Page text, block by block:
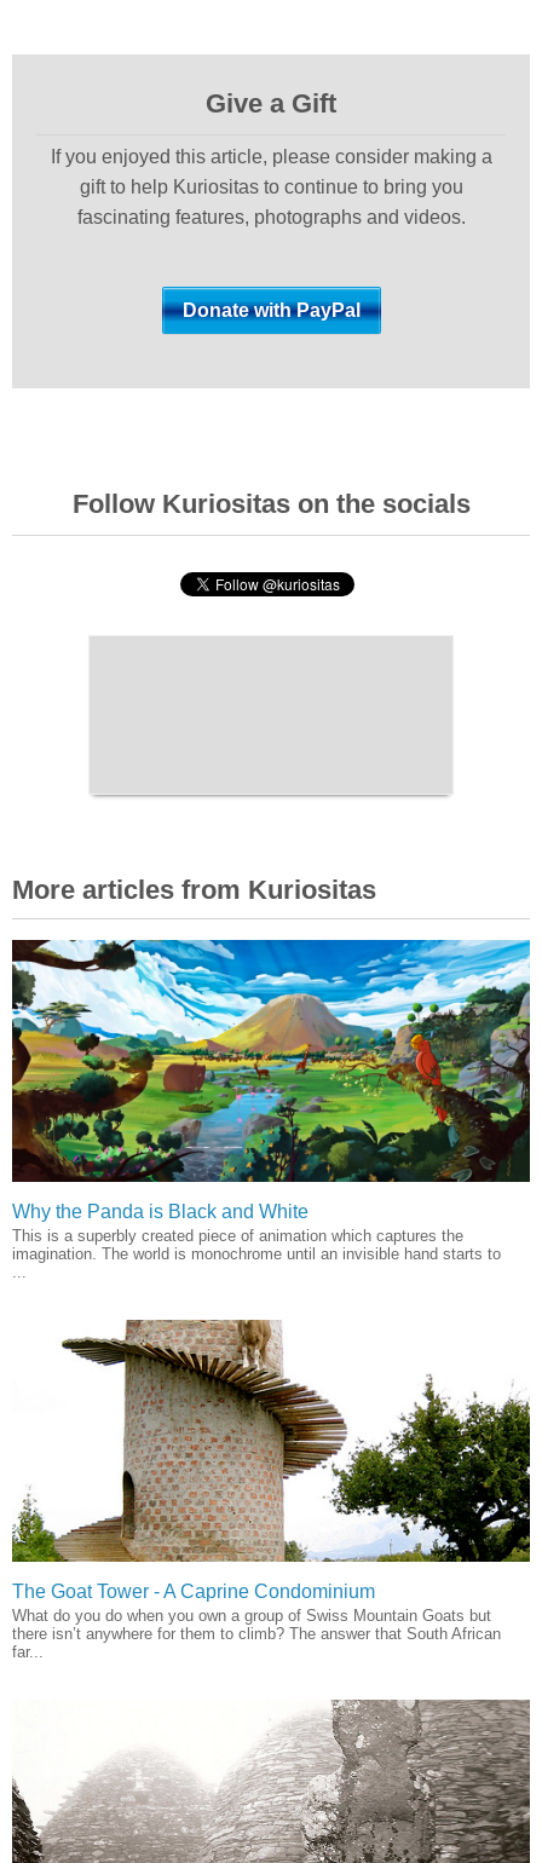
Give a Gift
If you enjoyed this article, please consider making a
gift to help Kuriositas to continue to bring you
fascinating features, photographs and videos.
Follow Kuriositas on the socials
More articles from Kuriositas
Why the Panda is Black and White
This is a superbly created piece of animation which captures the
imagination. The world is monochrome until an invisible hand starts to
The Goat Tower - A Caprine Condominium
What do you do when you own a group of Swiss Mountain Goats but
there isn’t anywhere for them to climb? The answer that South African
far...